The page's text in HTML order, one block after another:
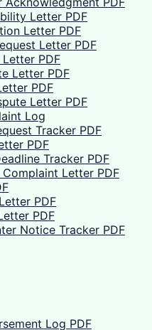
Letter PDF
Letter PDF
Letter PDF
PDF
Letter PDF
PDF
Letter PDF
Log
Tracker PDF
PDF
Tracker PDF
Letter PDF
PDF
PDF
Notice Tracker PDF
Log PDF